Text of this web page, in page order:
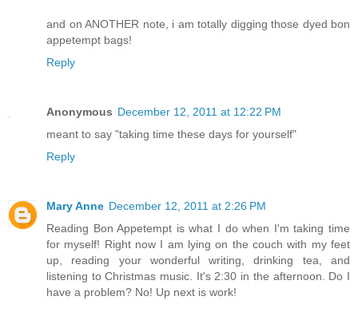
and on ANOTHER note, i am totally digging those dyed bon
appetempt bags!
Reply
Anonymous December 12, 2011 at 12:22 PM
meant to say "taking time these days for yourself"
Reply
Mary Anne December 12, 2011 at 2:26 PM
Reading Bon Appetempt is what I do when I'm taking time
for myself! Right now I am lying on the couch with my feet
up, reading your wonderful writing, drinking tea, and
listening to Christmas music. It's 2:30 in the afternoon. Do I
have a problem? No! Up next is work!